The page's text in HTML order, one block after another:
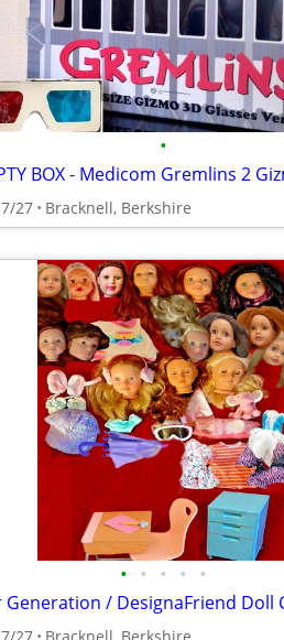
•
7/27 Bracknell, Berkshire
• • • • •